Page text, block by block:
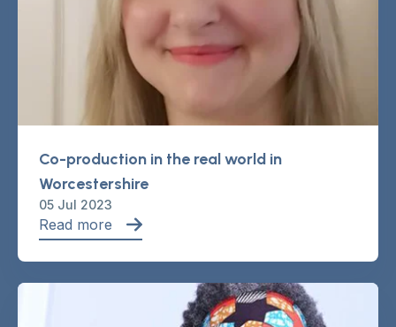
Co-production in the real world in
Worcestershire
05 Jul 2023
Read more